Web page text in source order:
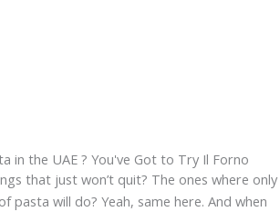
in the UAE ? You've Got to Try Il Forno
that just won’t quit? The ones where only
pasta will do? Yeah, same here. And when